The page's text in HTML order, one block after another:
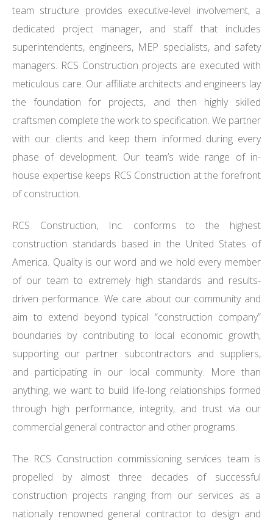
team structure provides executive-level involvement, a
dedicated project manager, and staff that includes
superintendents, engineers, MEP specialists, and safety
managers. RCS Construction projects are executed with
meticulous care. Our affiliate architects and engineers lay
the foundation for projects, and then highly skilled
craftsmen complete the work to specification. We partner
with our clients and keep them informed during every
phase of development. Our team’s wide range of in-
house expertise keeps RCS Construction at the forefront
of construction.
RCS Construction, Inc. conforms to the highest
construction standards based in the United States of
America. Quality is our word and we hold every member
of our team to extremely high standards and results-
driven performance. We care about our community and
aim to extend beyond typical “construction company”
boundaries by contributing to local economic growth,
supporting our partner subcontractors and suppliers,
and participating in our local community. More than
anything, we want to build life-long relationships formed
through high performance, integrity, and trust via our
commercial general contractor and other programs.
The RCS Construction commissioning services team is
propelled by almost three decades of successful
construction projects ranging from our services as a
nationally renowned general contractor to design and